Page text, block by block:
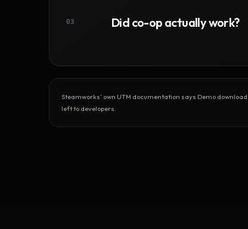
03 Did co-op actually work?
Steamworks’ own UTM documentation says Demo
left to developers.